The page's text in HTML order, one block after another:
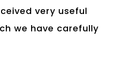
very useful
we have carefully